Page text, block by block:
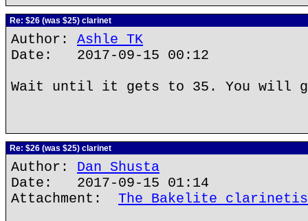
Re: $26 (was $25) clarinet
Author: Ashle TK
Date: 2017-09-15 00:12
Wait until it gets to 35. You will
Re: $26 (was $25) clarinet
Author: Dan Shusta
Date: 2017-09-15 01:14
Attachment: The Bakelite